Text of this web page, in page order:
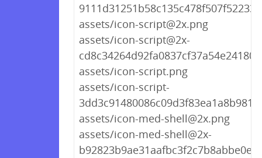
assets/icon-script@2x.png
assets/icon-script@2x-
assets/icon-script.png
assets/icon-script-
assets/icon-med-shell@2x.png
assets/icon-med-shell@2x-